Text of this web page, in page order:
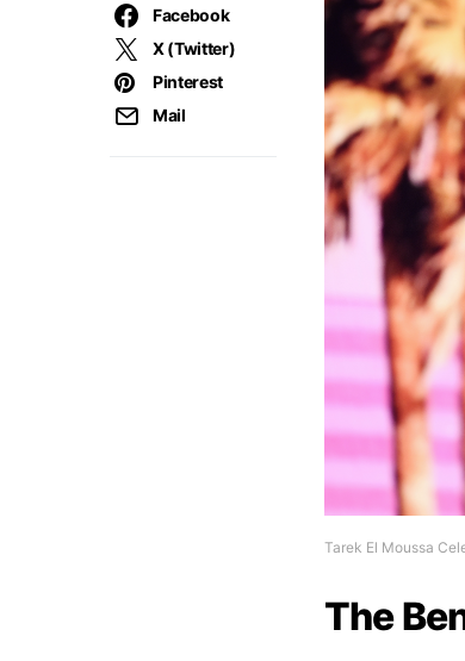
Facebook
X (Twitter)
Pinterest
Mail
Tarek El Moussa
The